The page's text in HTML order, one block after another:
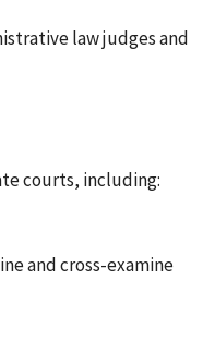
law judges and
courts, including:
and cross-examine